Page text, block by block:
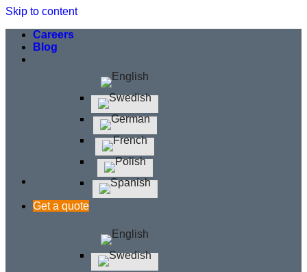
Skip to content
Careers
Blog
Get a quote